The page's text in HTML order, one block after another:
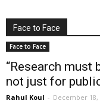
Face to Face
Face to Face
“Research must
not just for
Rahul Koul - December 18,